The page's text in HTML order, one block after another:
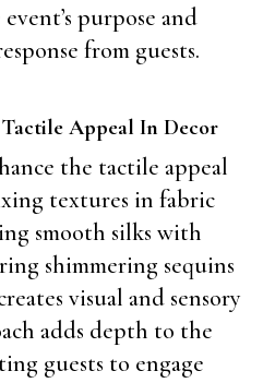
purpose and
from guests.
Appeal In Decor
the tactile appeal
textures in fabric
smooth silks with
shimmering sequins
visual and sensory
adds depth to the
guests to engage